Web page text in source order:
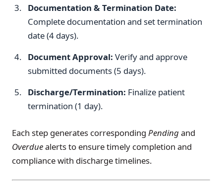
Documentation & Termination Date:
Complete documentation and set termination
date (4 days).
Document Approval: Verify and approve
submitted documents (5 days).
Discharge/Termination: Finalize patient
termination (1 day).
Each step generates corresponding Pendingand
Overduealerts to ensure timely completion and
compliance with discharge timelines.